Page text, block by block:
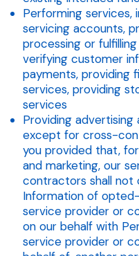
Performing services,
servicing accounts,
processing or
verifying customer
payments, providing
services, providing
services
Providing advertising
except for cross-
you provided that,
and marketing, our
contractors shall not
Information of
service provider or
on our behalf with
service provider or